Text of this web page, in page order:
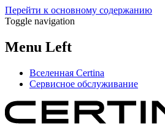
Перейти к основному содержанию
Toggle navigation
Menu Left
Вселенная Certina
Сервисное обслуживание